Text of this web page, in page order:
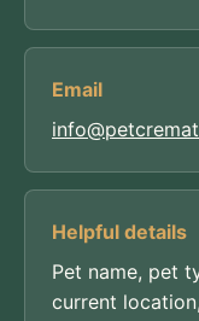
Email
Helpful details
Pet name, pet
current